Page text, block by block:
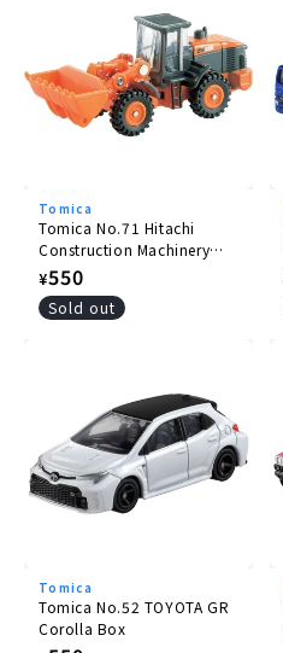
Tomica
Tomica No.71 Hitachi
Construction Machinery
Wheel Loader ZW220
Regular
price
¥550
Sold out
Tomica
Tomica No.52 TOYOTA GR
Corolla Box